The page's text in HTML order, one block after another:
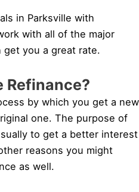
in Parksville with
with all of the major
get you a great rate.
Refinance?
by which you get a new
one. The purpose of
to get a better interest
reasons you might
as well.